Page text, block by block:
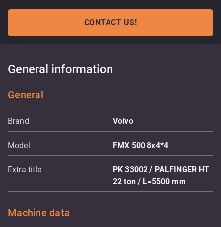
CONTACT US!
General information
General
Brand Volvo
Model FMX 500 8x4*4
Extra title
PK 33002 / PALFINGER HT
22 ton / L=5500 mm
Machine data